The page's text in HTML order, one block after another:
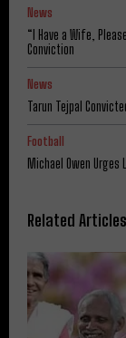
News
“I Have a Wife,
Conviction
News
Tarun Tejpal
Football
Michael Owen Urges
Related Articles